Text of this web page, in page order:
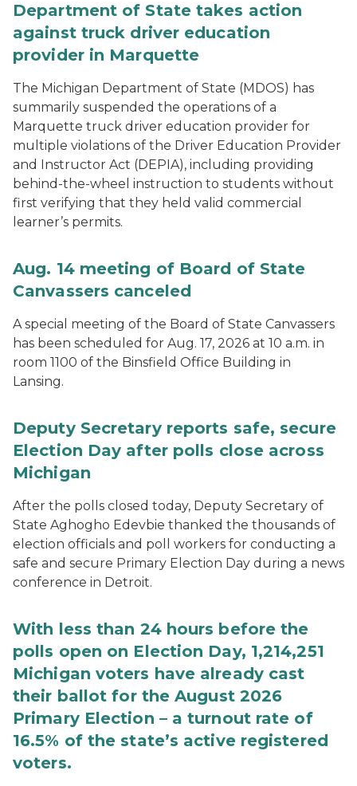
Department of State takes action
against truck driver education
provider in Marquette
The Michigan Department of State (MDOS) has
summarily suspended the operations of a
Marquette truck driver education provider for
multiple violations of the Driver Education Provider
and Instructor Act (DEPIA), including providing
behind-the-wheel instruction to students without
first verifying that they held valid commercial
learner’s permits.
Aug. 14 meeting of Board of State
Canvassers canceled
A special meeting of the Board of State Canvassers
has been scheduled for Aug. 17, 2026 at 10 a.m. in
room 1100 of the Binsfield Office Building in
Lansing.
Deputy Secretary reports safe, secure
Election Day after polls close across
Michigan
After the polls closed today, Deputy Secretary of
State Aghogho Edevbie thanked the thousands of
election officials and poll workers for conducting a
safe and secure Primary Election Day during a news
conference in Detroit.
With less than 24 hours before the
polls open on Election Day, 1,214,251
Michigan voters have already cast
their ballot for the August 2026
Primary Election – a turnout rate of
16.5% of the state’s active registered
voters.